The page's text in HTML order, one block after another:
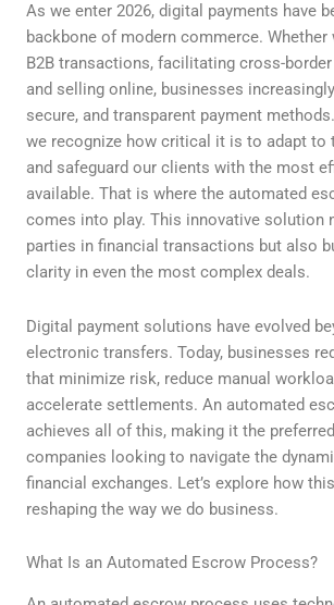
As we enter 2026, digital payments have
backbone of modern commerce. Whether
B2B transactions, facilitating cross-
and selling online, businesses
secure, and transparent payment
we recognize how critical it is to adapt to
and safeguard our clients with the most
available. That is where the automated
comes into play. This innovative solution
parties in financial transactions but also
clarity in even the most complex deals.
Digital payment solutions have evolved
electronic transfers. Today, businesses
that minimize risk, reduce manual
accelerate settlements. An automated
achieves all of this, making it the
companies looking to navigate the
financial exchanges. Let’s explore how
reshaping the way we do business.
What Is an Automated Escrow Process?